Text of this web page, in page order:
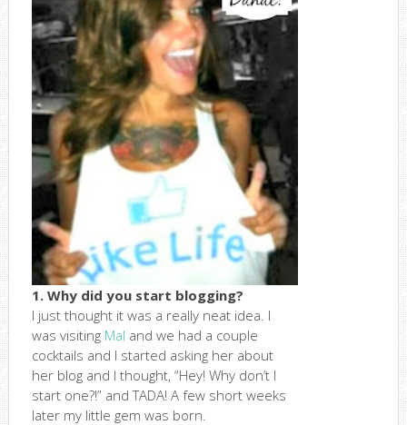
1. Why did you start blogging?
I just thought it was a really neat idea. I
was visiting Mal and we had a couple
cocktails and I started asking her about
her blog and I thought, “Hey! Why don’t I
start one?!” and TADA! A few short weeks
later my little gem was born.